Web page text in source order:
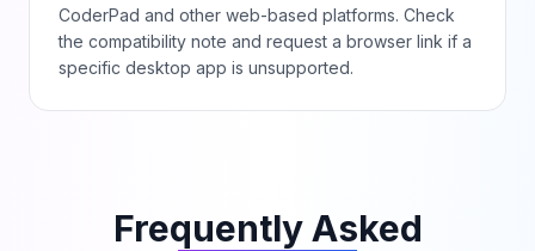
CoderPad and other web-based platforms. Check
the compatibility note and request a browser link if a
specific desktop app is unsupported.
Frequently Asked